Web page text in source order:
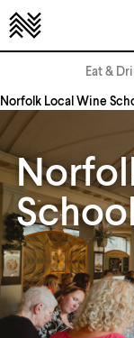
Eat &
Norfolk Local Wine